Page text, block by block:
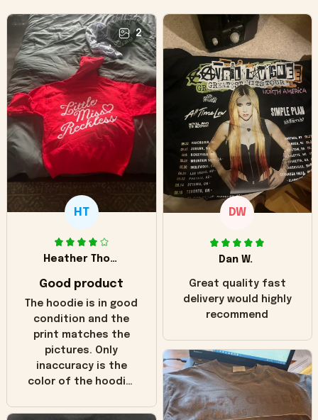
2
HT
Heather Thomas
Good product
The hoodie is in good
condition and the
print matches the
pictures. Only
inaccuracy is the
color of the hoodie.
in the picture you
DW
Dan W.
Great quality fast
delivery would highly
recommend